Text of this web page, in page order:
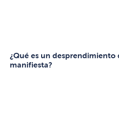
¿Qué es un desprendimiento
manifiesta?